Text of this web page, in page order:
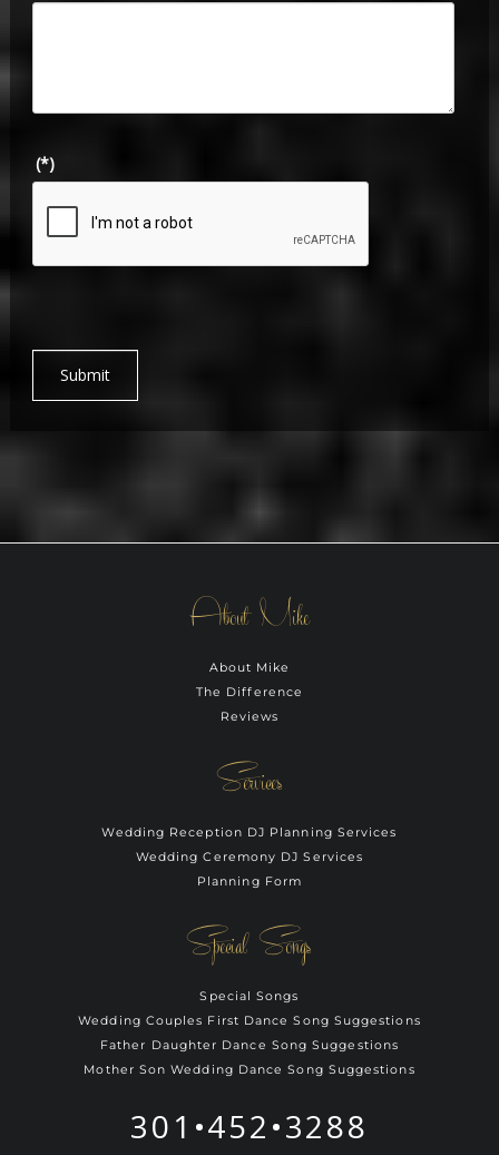
(*)
Submit
About Mike
About Mike
The Difference
Reviews
Services
Wedding Reception DJ Planning Services
Wedding Ceremony DJ Services
Planning Form
Special Songs
Special Songs
Wedding Couples First Dance Song Suggestions
Father Daughter Dance Song Suggestions
Mother Son Wedding Dance Song Suggestions
301•452•3288